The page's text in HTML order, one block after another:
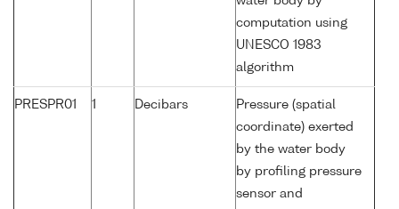
computation using
UNESCO 1983
algorithm
PRESPR01 1 Decibars
Pressure (spatial
coordinate) exerted
by the water body
by profiling pressure
sensor and